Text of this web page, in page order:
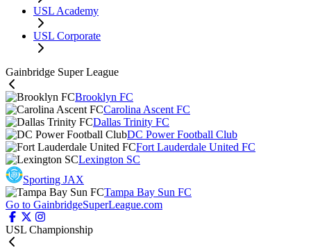
USL Academy
USL Corporate
Gainbridge Super League
Brooklyn FC
Carolina Ascent FC
Dallas Trinity FC
DC Power Football Club
Fort Lauderdale United FC
Lexington SC
Sporting JAX
Tampa Bay Sun FC
Go to GainbridgeSuperLeague.com
USL Championship